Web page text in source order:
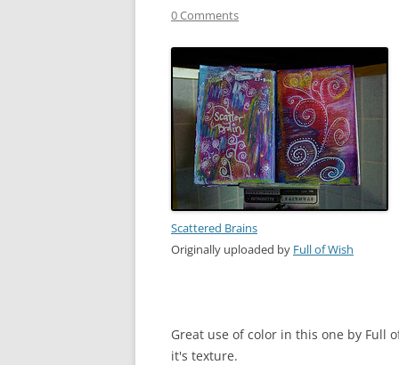
0 Comments
Scattered Brains
Originally uploaded by Full of Wish
Great use of color in this one by Full
it's texture.